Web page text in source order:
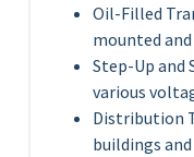
Oil-Filled
mounted
Step-Up and
various
Distribution
buildings